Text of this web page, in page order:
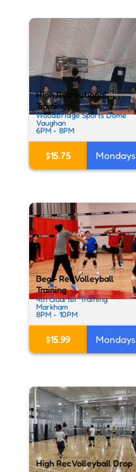
High Recreational
Training
Woodbridge Sports Dome
Vaughan
6PM - 8PM
$15.75 Mondays
Beg - Rec Volleyball
Training
4th Quarter Training
Markham
8PM - 10PM
$15.99 Mondays
High Rec Volleyball Drop